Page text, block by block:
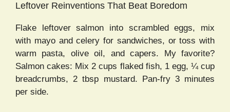
Leftover Reinventions That Beat Boredom
Flake leftover salmon into scrambled eggs, mix
with mayo and celery for sandwiches, or toss with
warm pasta, olive oil, and capers. My favorite?
Salmon cakes: Mix 2 cups flaked fish, 1 egg, ¼ cup
breadcrumbs, 2 tbsp mustard. Pan-fry 3 minutes
per side.